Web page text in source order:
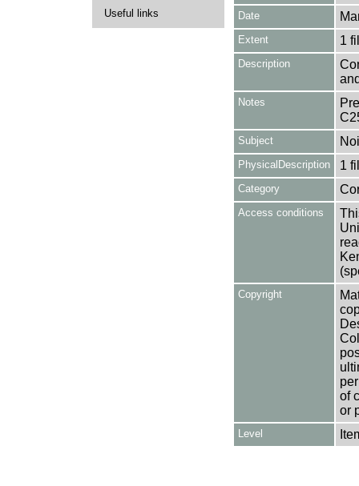
Useful links Date
Extent 1
Description
Notes
Subject
PhysicalDescription 1
Category
Access conditions
Copyright
of
or
Level